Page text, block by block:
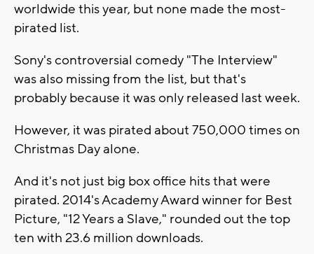
worldwide this year, but none made the most-
pirated list.
Sony's controversial comedy "The Interview"
was also missing from the list, but that's
probably because it was only released last week.
However, it was pirated about 750,000 times on
Christmas Day alone.
And it's not just big box office hits that were
pirated. 2014's Academy Award winner for Best
Picture, "12 Years a Slave," rounded out the top
ten with 23.6 million downloads.